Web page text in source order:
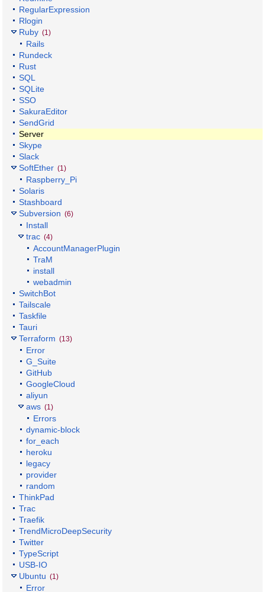
RegularExpression
Rlogin
Ruby (1)
Rails
Rundeck
Rust
SQL
SQLite
SSO
SakuraEditor
SendGrid
Server
Skype
Slack
SoftEther (1)
Raspberry_Pi
Solaris
Stashboard
Subversion (6)
Install
trac (4)
AccountManagerPlugin
TraM
install
webadmin
SwitchBot
Tailscale
Taskfile
Tauri
Terraform (13)
Error
G_Suite
GitHub
GoogleCloud
aliyun
aws (1)
Errors
dynamic-block
for_each
heroku
legacy
provider
random
ThinkPad
Trac
Traefik
TrendMicroDeepSecurity
Twitter
TypeScript
USB-IO
Ubuntu (1)
Error